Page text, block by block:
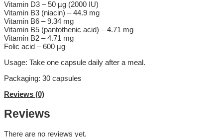
Vitamin D3 – 50 µg (2000 IU)
Vitamin B3 (niacin) – 44.9 mg
Vitamin B6 – 9.34 mg
Vitamin B5 (pantothenic acid) – 4.71 mg
Vitamin B2 – 4.71 mg
Folic acid – 600 µg
Usage: Take one capsule daily after a meal.
Packaging: 30 capsules
Reviews (0)
Reviews
There are no reviews yet.